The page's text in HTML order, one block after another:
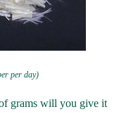
per day)
grams will you give it